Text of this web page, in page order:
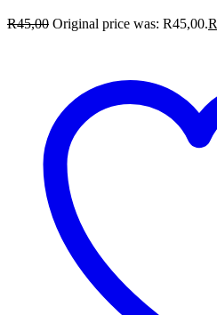
R45,00 Original price was: R45,00.R